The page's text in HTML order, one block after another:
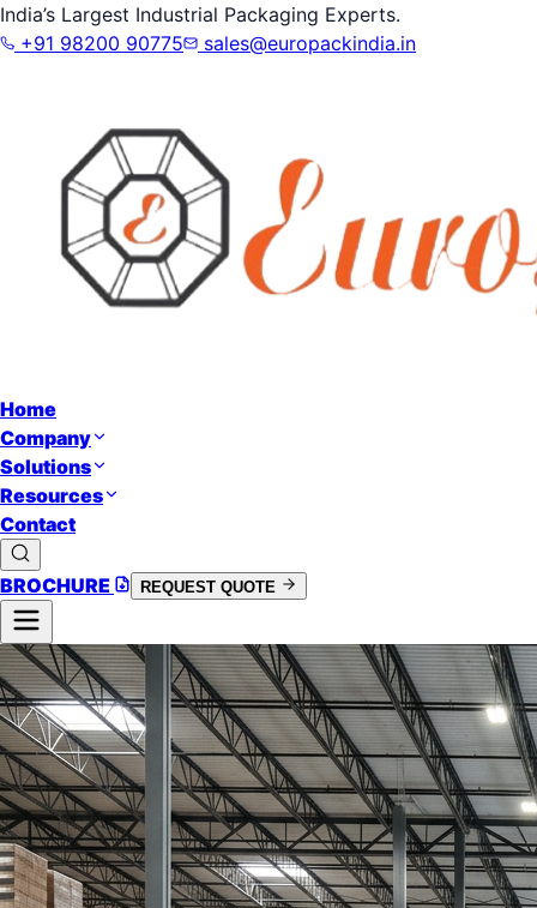
India’s Largest Industrial Packaging Experts.
+91 98200 90775
sales@europackindia.in
Home
Company
Solutions
Resources
Contact
BROCHURE REQUEST QUOTE